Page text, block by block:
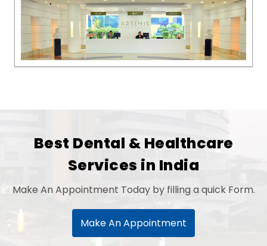
Best Dental & Healthcare
Services in India
Make An Appointment Today by filling a quick Form.
Make An Appointment